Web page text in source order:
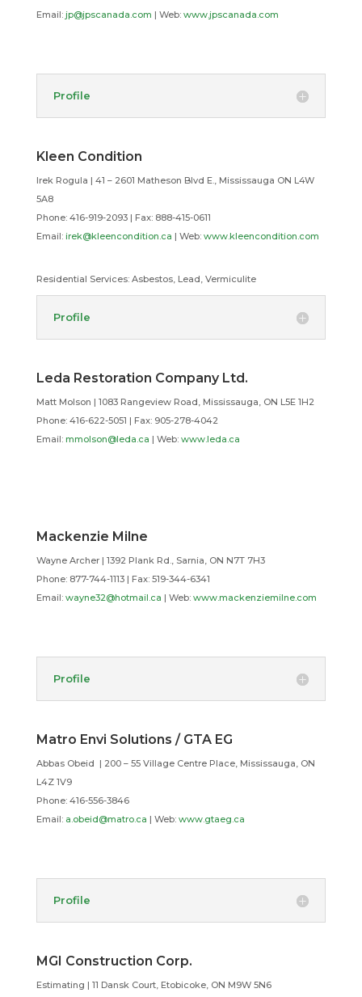
Email: jp@jpscanada.com | Web: www.jpscanada.com
Profile
Kleen Condition
Irek Rogula | 41 – 2601 Matheson Blvd E., Mississauga ON L4W
5A8
Phone: 416-919-2093 | Fax: 888-415-0611
Email: irek@kleencondition.ca | Web: www.kleencondition.com
Residential Services: Asbestos, Lead, Vermiculite
Profile
Leda Restoration Company Ltd.
Matt Molson | 1083 Rangeview Road, Mississauga, ON L5E 1H2
Phone: 416-622-5051 | Fax: 905-278-4042
Email: mmolson@leda.ca | Web: www.leda.ca
Mackenzie Milne
Wayne Archer | 1392 Plank Rd., Sarnia, ON N7T 7H3
Phone: 877-744-1113 | Fax: 519-344-6341
Email: wayne32@hotmail.ca | Web: www.mackenziemilne.com
Profile
Matro Envi Solutions / GTA EG
Abbas Obeid | 200 – 55 Village Centre Place, Mississauga, ON
L4Z 1V9
Phone: 416-556-3846
Email: a.obeid@matro.ca | Web: www.gtaeg.ca
Profile
MGI Construction Corp.
Estimating | 11 Dansk Court, Etobicoke, ON M9W 5N6